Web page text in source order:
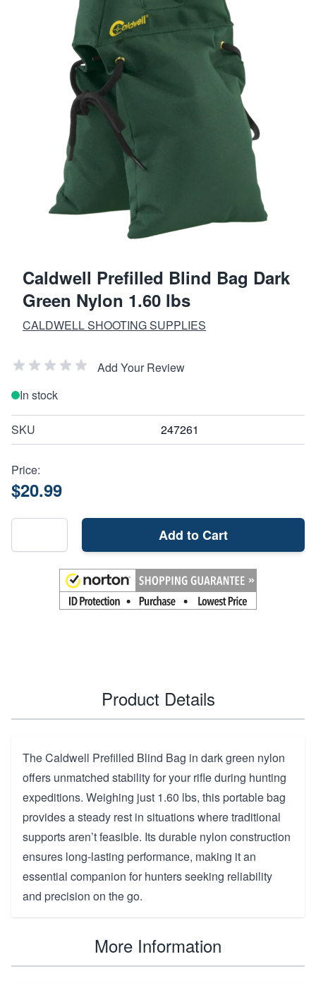
Caldwell Prefilled Blind Bag Dark
Green Nylon 1.60 lbs
CALDWELL SHOOTING SUPPLIES
Add Your Review
In stock
SKU 247261
Price:
$20.99
Add to Cart
Product Details
The Caldwell Prefilled Blind Bag in dark green nylon
offers unmatched stability for your rifle during hunting
expeditions. Weighing just 1.60 lbs, this portable bag
provides a steady rest in situations where traditional
supports aren’t feasible. Its durable nylon construction
ensures long-lasting performance, making it an
essential companion for hunters seeking reliability
and precision on the go.
More Information